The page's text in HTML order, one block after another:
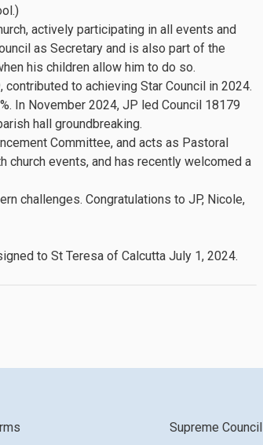
actively participating in all events and
as Secretary and is also part of the
his children allow him to do so.
to achieving Star Council in 2024.
In November 2024, JP led Council 18179
hall groundbreaking.
Committee, and acts as Pastoral
church events, and has recently welcomed a
challenges. Congratulations to JP, Nicole,
to St Teresa of Calcutta July 1, 2024.
Supreme Council